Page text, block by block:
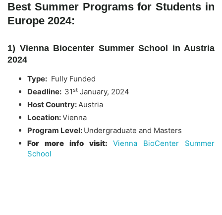
Best Summer Programs for Students in
Europe 2024:
1) Vienna Biocenter Summer School in Austria
2024
Type: Fully Funded
Deadline: 31st January, 2024
Host Country:Austria
Location:Vienna
Program Level: Undergraduate and Masters
For more info visit: Vienna BioCenter Summer
School